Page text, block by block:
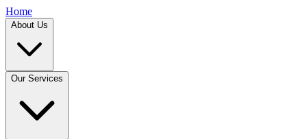
Home
About Us
Our Services